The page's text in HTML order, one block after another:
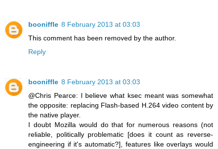
booniffle 8 February 2013 at 03:03
This comment has been removed by the author.
Reply
booniffle 8 February 2013 at 03:03
@Chris Pearce: I believe what ksec meant was somewhat
the opposite: replacing Flash-based H.264 video content by
the native player.
I doubt Mozilla would do that for numerous reasons (not
reliable, politically problematic [does it count as reverse-
engineering if it's automatic?], features like overlays would